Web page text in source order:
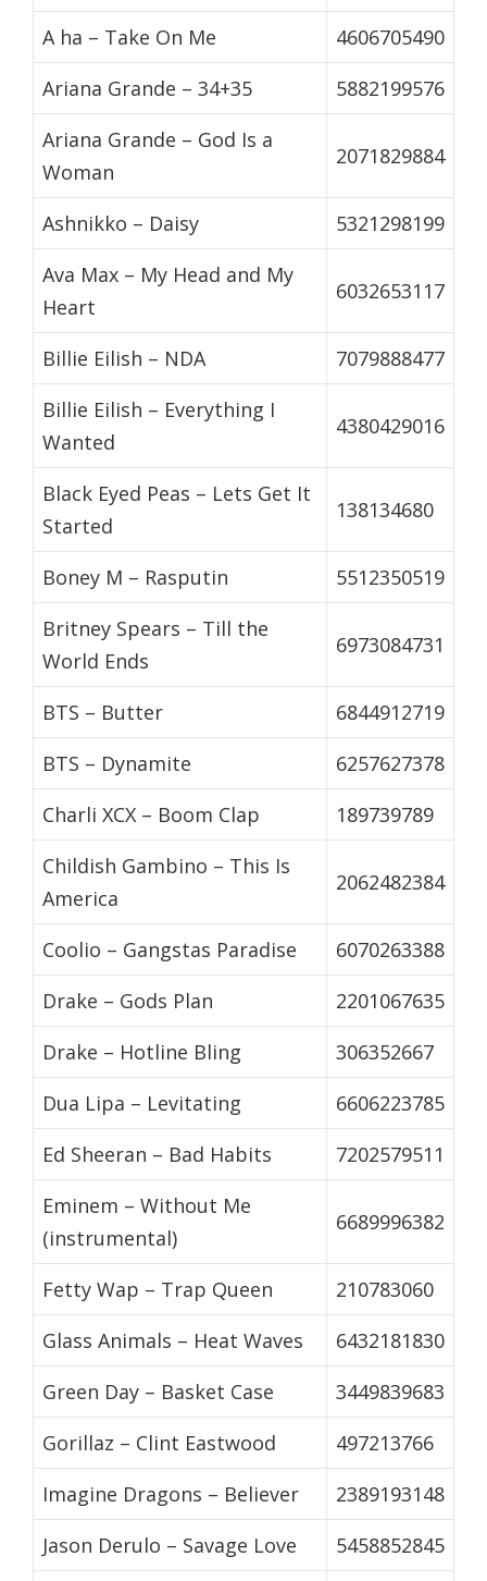
A ha – Take On Me
4606705490
Ariana Grande – 34+35
5882199576
Ariana Grande – God Is a
Woman
2071829884
Ashnikko – Daisy
5321298199
Ava Max – My Head and My
Heart
6032653117
Billie Eilish – NDA
7079888477
Billie Eilish – Everything I
Wanted
4380429016
Black Eyed Peas – Lets Get It
Started
138134680
Boney M – Rasputin
5512350519
Britney Spears – Till the
World Ends
6973084731
BTS – Butter
6844912719
BTS – Dynamite
6257627378
Charli XCX – Boom Clap
189739789
Childish Gambino – This Is
America
2062482384
Coolio – Gangstas Paradise
6070263388
Drake – Gods Plan
2201067635
Drake – Hotline Bling
306352667
Dua Lipa – Levitating
6606223785
Ed Sheeran – Bad Habits
7202579511
Eminem – Without Me
(instrumental)
6689996382
Fetty Wap – Trap Queen
210783060
Glass Animals – Heat Waves
6432181830
Green Day – Basket Case
3449839683
Gorillaz – Clint Eastwood
497213766
Imagine Dragons – Believer
2389193148
Jason Derulo – Savage Love
5458852845